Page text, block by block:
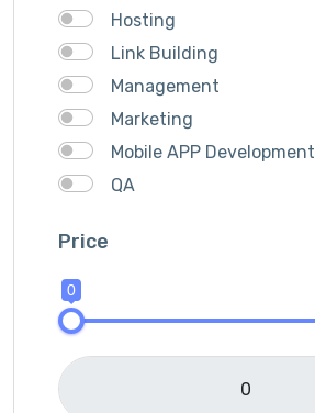
Hosting
Link Building
Management
Marketing
Mobile APP Development
QA
Translation
Price
0